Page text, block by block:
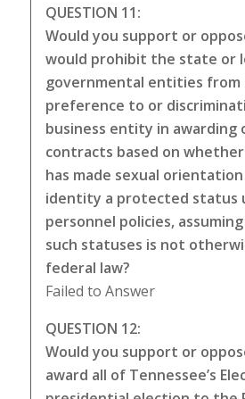
QUESTION 11:
Would you support or
would prohibit the state or
governmental entities
preference to or
business entity in awarding
contracts based on
has made sexual
identity a protected status
personnel policies,
such statuses is not
federal law?
Failed to Answer
QUESTION 12:
Would you support or
award all of Tennessee’s